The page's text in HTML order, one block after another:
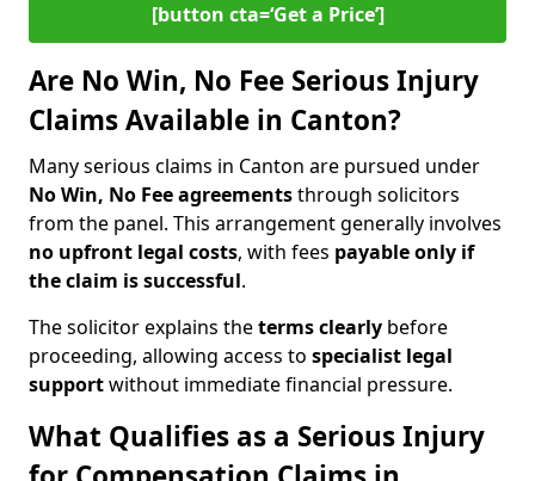
[button cta=‘Get a Price’]
Are No Win, No Fee Serious Injury
Claims Available in Canton?
Many serious claims in Canton are pursued under
No Win, No Fee agreementsthrough solicitors
from the panel. This arrangement generally involves
no upfront legal costs, with fees payable only if
the claim is successful.
The solicitor explains theterms clearly before
proceeding, allowing access to specialist legal
supportwithout immediate financial pressure.
What Qualifies as a Serious Injury